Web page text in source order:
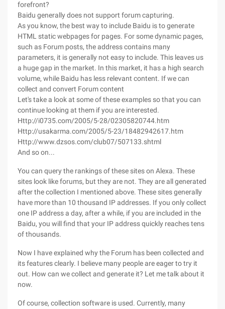
forefront?
Baidu generally does not support forum capturing.
As you know, the best way to include Baidu is to generate
HTML static webpages for pages. For some dynamic pages,
such as Forum posts, the address contains many
parameters, it is generally not easy to include. This leaves us
a huge gap in the market. In this market, it has a high search
volume, while Baidu has less relevant content. If we can
collect and convert Forum content
Let's take a look at some of these examples so that you can
continue looking at them if you are interested.
Http://i0735.com/2005/5-28/02305820744.htm
Http://usakarma.com/2005/5-23/18482942617.htm
Http://www.dzsos.com/club07/507133.shtml
And so on...
You can query the rankings of these sites on Alexa. These
sites look like forums, but they are not. They are all generated
after the collection I mentioned above. These sites generally
have more than 10 thousand IP addresses. If you only collect
one IP address a day, after a while, if you are included in the
Baidu, you will find that your IP address quickly reaches tens
of thousands.
Now I have explained why the Forum has been collected and
its features clearly. I believe many people are eager to try it
out. How can we collect and generate it? Let me talk about it
now.
Of course, collection software is used. Currently, many